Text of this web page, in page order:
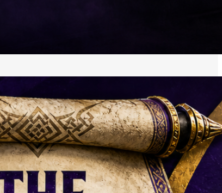
The Skol Scroll:
The Vikings’ Camp
Story Is Bigger
Than Murray
Versus McCarthy